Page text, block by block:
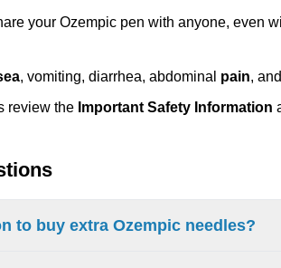
your Ozempic pen with anyone, even
, vomiting, diarrhea, abdominal pain,
review the Important Safety Information
to buy extra Ozempic needles?